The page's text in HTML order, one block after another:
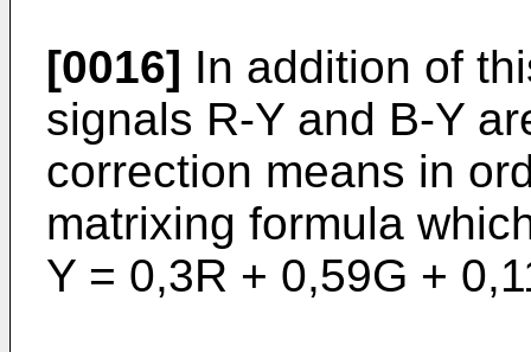
[0016] In addition of
signals R-Y and B-Y
correction means in
matrixing formula
Y = 0,3R + 0,59G +